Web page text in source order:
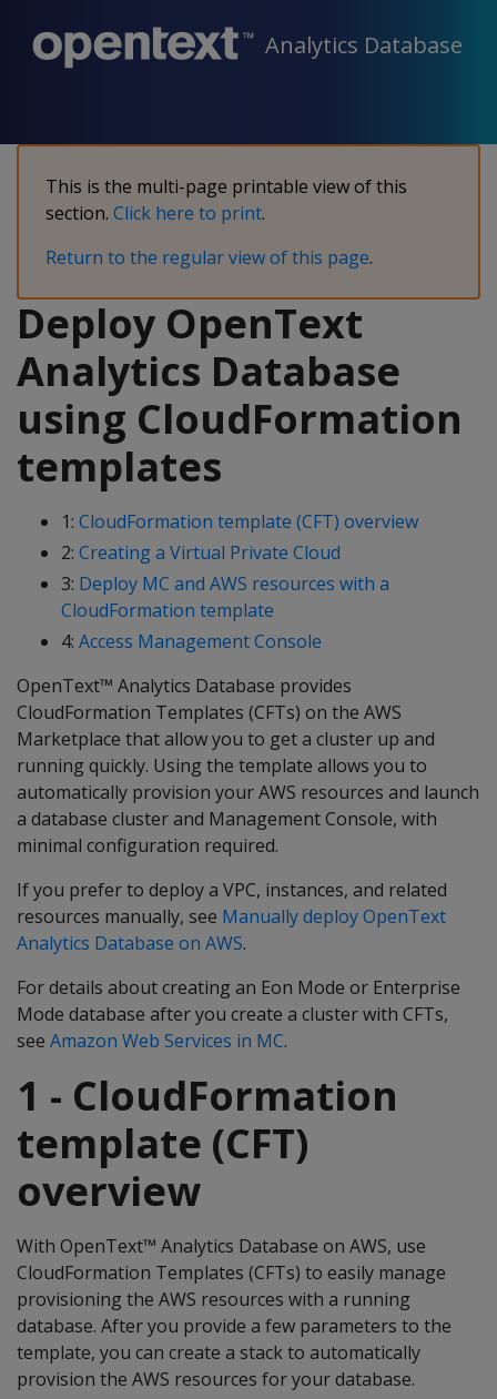
Analytics Database
This is the multi-page printable view of this
section. Click here to print.
Return to the regular view of this page.
Deploy OpenText
Analytics Database
using CloudFormation
templates
1: CloudFormation template (CFT) overview
2: Creating a Virtual Private Cloud
3: Deploy MC and AWS resources with a
CloudFormation template
4: Access Management Console
OpenText™ Analytics Database provides
CloudFormation Templates (CFTs) on the AWS
Marketplace that allow you to get a cluster up and
running quickly. Using the template allows you to
automatically provision your AWS resources and launch
a database cluster and Management Console, with
minimal configuration required.
If you prefer to deploy a VPC, instances, and related
resources manually, see Manually deploy OpenText
Analytics Database on AWS.
For details about creating an Eon Mode or Enterprise
Mode database after you create a cluster with CFTs,
see Amazon Web Services in MC.
1 - CloudFormation
template (CFT)
overview
With OpenText™ Analytics Database on AWS, use
CloudFormation Templates (CFTs) to easily manage
provisioning the AWS resources with a running
database. After you provide a few parameters to the
template, you can create a stack to automatically
provision the AWS resources for your database.